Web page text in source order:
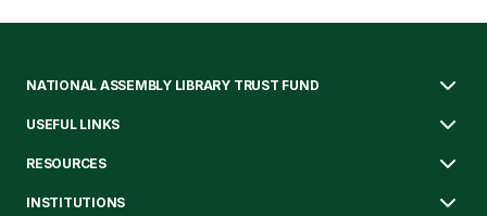
NATIONAL ASSEMBLY LIBRARY TRUST FUND
USEFUL LINKS
RESOURCES
INSTITUTIONS